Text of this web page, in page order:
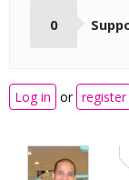
0
Log in or register